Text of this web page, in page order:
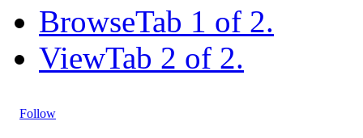
BrowseTab 1 of 2.
ViewTab 2 of 2.
Follow